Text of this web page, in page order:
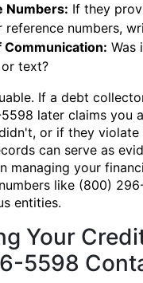
Numbers: If they
reference numbers,
Communication: Was
text?
If a debt
later claims you
or if they violate
can serve as
managing your
like (800)
entities.
Your
5598